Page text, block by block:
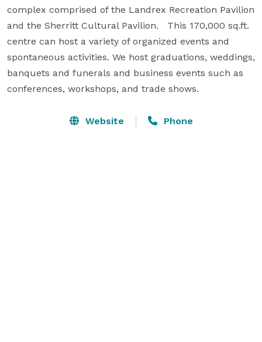
complex comprised of the Landrex Recreation Pavilion
and the Sherritt Cultural Pavilion.   This 170,000 sq.ft.
centre can host a variety of organized events and
spontaneous activities. We host graduations, weddings,
banquets and funerals and business events such as
conferences, workshops, and trade shows.
Website Phone